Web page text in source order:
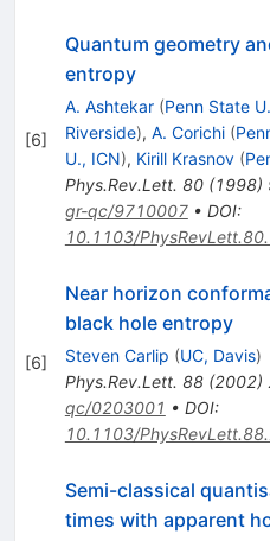
[6]
Quantum geometry
entropy
A. Ashtekar (Penn State U.
Riverside), A. Corichi (
U., ICN), Kirill Krasnov (
Phys.Rev.Lett. 80(1998)
gr-qc/9710007• DOI:
10.1103/
[6]
Near horizon
black hole entropy
Steven Carlip (UC, Davis)
Phys.Rev.Lett. 88(2002)
qc/0203001 • DOI:
10.1103/
Semi-classical
times with apparent